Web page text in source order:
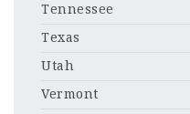
Tennessee
Texas
Utah
Vermont